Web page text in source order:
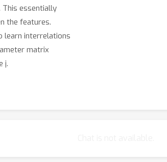
essentially
the features.
learn interrelations
matrix
j.
In some applications,